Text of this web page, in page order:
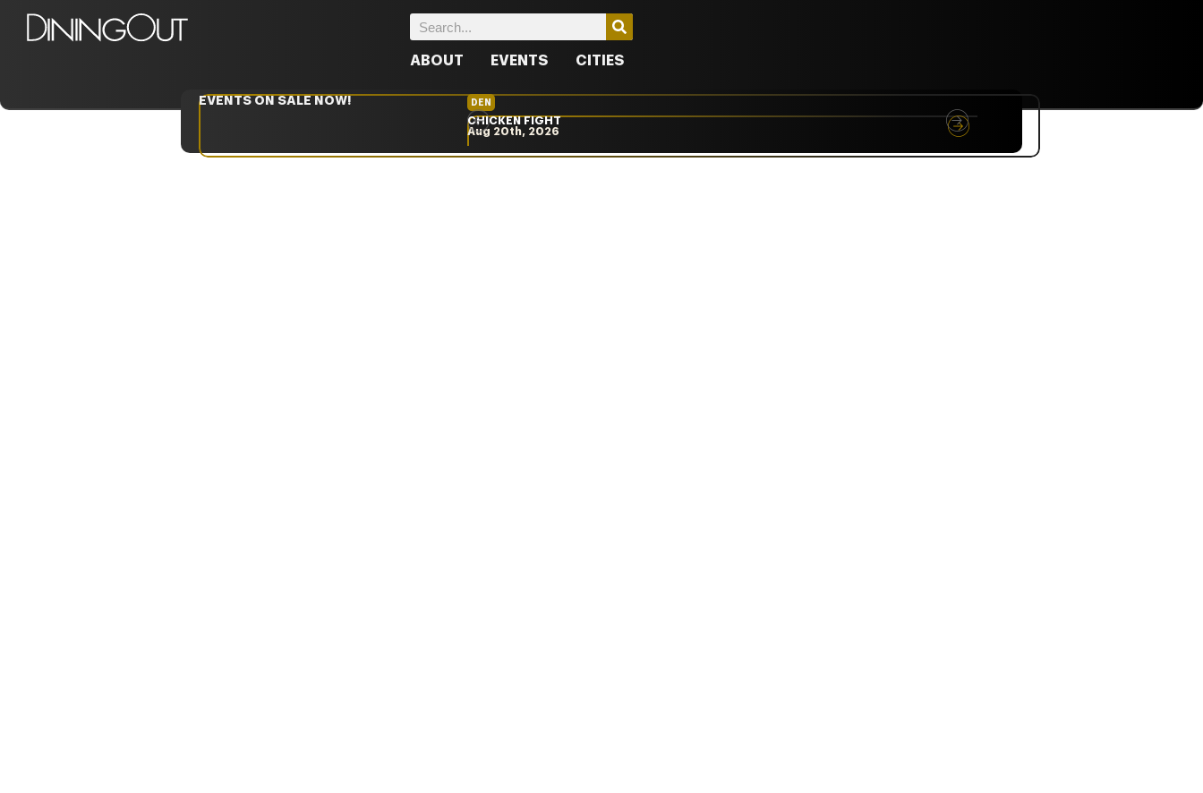
ABOUT EVENTS CITIES
EVENTS ON SALE NOW! DEN
CHICKEN FIGHT
Aug 20th, 2026